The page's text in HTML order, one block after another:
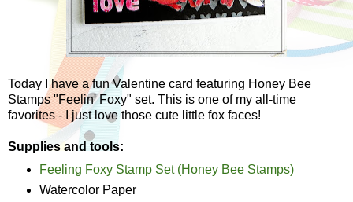
Today I have a fun Valentine card featuring Honey Bee
Stamps "Feelin' Foxy" set. This is one of my all-time
favorites - I just love those cute little fox faces!
Supplies and tools:
Feeling Foxy Stamp Set (Honey Bee Stamps)
Watercolor Paper